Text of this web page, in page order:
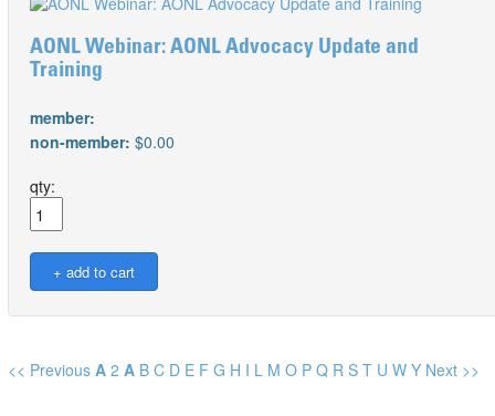
AONL Webinar: AONL Advocacy Update and
Training
member:
non-member: $0.00
qty:
<< Previous A 2 A B C D E F G H I L M O P Q R S T U W Y Next >>